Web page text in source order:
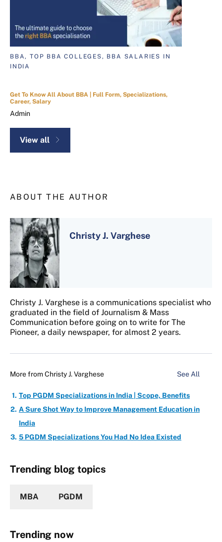
BBA, TOP BBA COLLEGES, BBA SALARIES IN
INDIA
Get To Know All About BBA | Full Form, Specializations,
Career, Salary
Admin
View all
ABOUT THE AUTHOR
Christy J. Varghese
Christy J. Varghese is a communications specialist who
graduated in the field of Journalism & Mass
Communication before going on to write for The
Pioneer, a daily newspaper, for almost 2 years.
More fromChristy J. Varghese See All
Top PGDM Specializations in India | Scope, Benefits
A Sure Shot Way to Improve Management Education in
India
5 PGDM Specializations You Had No Idea Existed
Trending blog topics
MBA PGDM
Trending now